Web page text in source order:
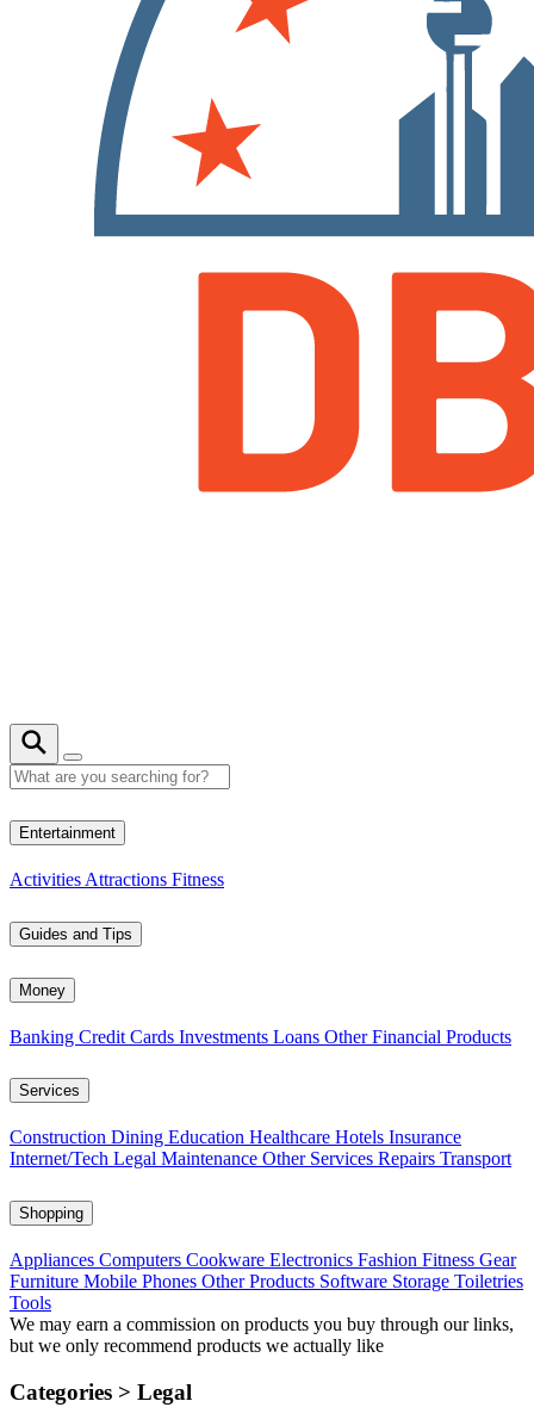
Entertainment
Activities Attractions Fitness
Guides and Tips
Money
Banking Credit Cards Investments Loans Other Financial Products
Services
Construction Dining Education Healthcare Hotels Insurance
Internet/Tech Legal Maintenance Other Services Repairs Transport
Shopping
Appliances Computers Cookware Electronics Fashion Fitness Gear
Furniture Mobile Phones Other Products Software Storage Toiletries
Tools
We may earn a commission on products you buy through our links,
but we only recommend products we actually like
Categories > Legal